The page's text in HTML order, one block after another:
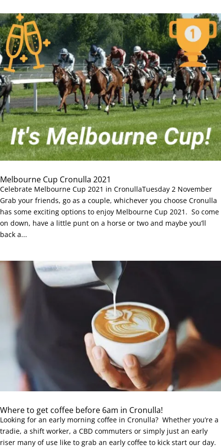
Melbourne Cup Cronulla 2021
Celebrate Melbourne Cup 2021 in CronullaTuesday 2 November
Grab your friends, go as a couple, whichever you choose Cronulla
has some exciting options to enjoy Melbourne Cup 2021. So come
on down, have a little punt on a horse or two and maybe you’ll
back a...
Where to get coffee before 6am in Cronulla!
Looking for an early morning coffee in Cronulla? Whether you’re a
tradie, a shift worker, a CBD commuters or simply just an early
riser many of use like to grab an early coffee to kick start our day.